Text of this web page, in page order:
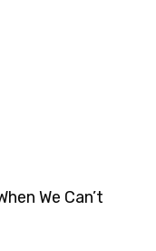
We Can’t